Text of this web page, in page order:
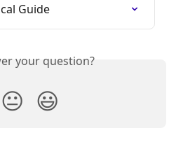
Guide
your question?
😐 😃